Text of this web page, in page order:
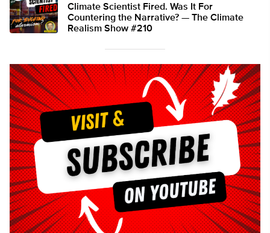
Climate Scientist Fired. Was It For
Countering the Narrative? — The Climate
Realism Show #210